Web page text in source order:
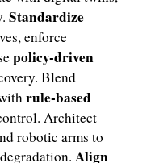
Standardize
enforce
policy-driven
Blend
rule-based
Architect
robotic arms to
Align